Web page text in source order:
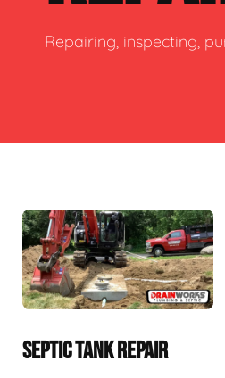
Repairing, inspecting,
SEPTIC TANK REPAIR